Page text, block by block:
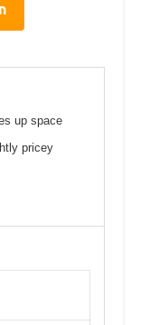
up space
pricey